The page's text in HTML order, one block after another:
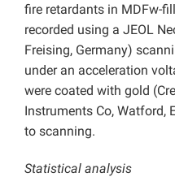
fire retardants in MDFw-
recorded using a JEOL
Freising, Germany)
under an acceleration
were coated with gold
Instruments Co, Watford,
to scanning.
Statistical analysis